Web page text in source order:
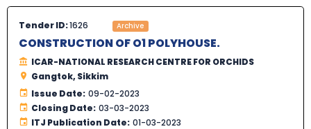
Tender ID:1626 Archive
CONSTRUCTION OF O1 POLYHOUSE.
ICAR-NATIONAL RESEARCH CENTRE FOR ORCHIDS
Gangtok, Sikkim
Issue Date: 09-02-2023
Closing Date: 03-03-2023
ITJ Publication Date: 01-03-2023